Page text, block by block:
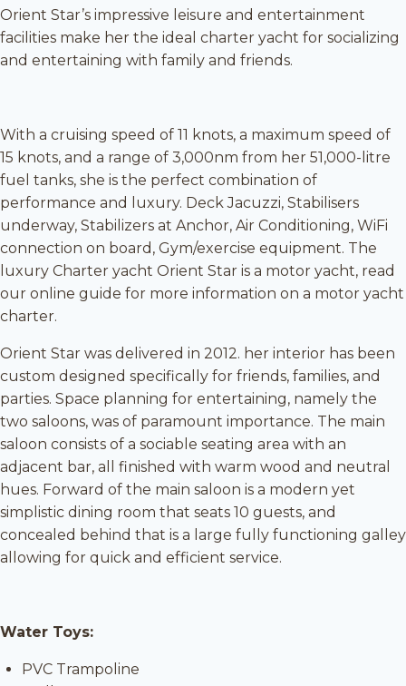
Orient Star’s impressive leisure and entertainment
facilities make her the ideal charter yacht for socializing
and entertaining with family and friends.
With a cruising speed of 11 knots, a maximum speed of
15 knots, and a range of 3,000nm from her 51,000-litre
fuel tanks, she is the perfect combination of
performance and luxury. Deck Jacuzzi, Stabilisers
underway, Stabilizers at Anchor, Air Conditioning, WiFi
connection on board, Gym/exercise equipment. The
luxury Charter yacht Orient Star is a motor yacht, read
our online guide for more information on a motor yacht
charter.
Orient Star was delivered in 2012. her interior has been
custom designed specifically for friends, families, and
parties. Space planning for entertaining, namely the
two saloons, was of paramount importance. The main
saloon consists of a sociable seating area with an
adjacent bar, all finished with warm wood and neutral
hues. Forward of the main saloon is a modern yet
simplistic dining room that seats 10 guests, and
concealed behind that is a large fully functioning galley
allowing for quick and efficient service.
Water Toys:
PVC Trampoline